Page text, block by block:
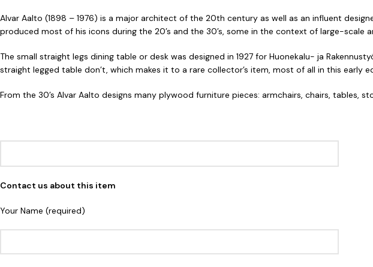
Alvar Aalto (1898 – 1976) is a major architect of the 20th century as well as an influent
produced most of his icons during the 20’s and the 30’s, some in the context of large-scale
The small straight legs dining table or desk was designed in 1927 for Huonekalu- ja
straight legged table don’t, which makes it to a rare collector’s item, most of all in this early
From the 30’s Alvar Aalto designs many plywood furniture pieces: armchairs, chairs,
Contact us about this item
Your Name (required)